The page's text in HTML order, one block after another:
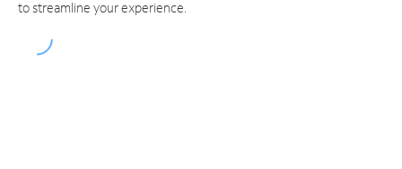
to streamline your experience.